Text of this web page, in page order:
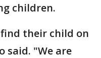
children.
their child on
said. "We are